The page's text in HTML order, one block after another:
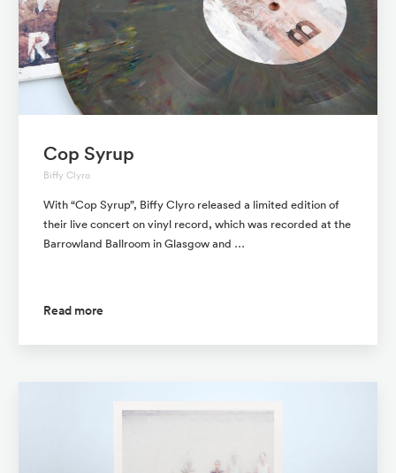
Cop Syrup
Biffy Clyro
With “Cop Syrup”, Biffy Clyro released a limited edition of
their live concert on vinyl record, which was recorded at the
Barrowland Ballroom in Glasgow and …
Read more